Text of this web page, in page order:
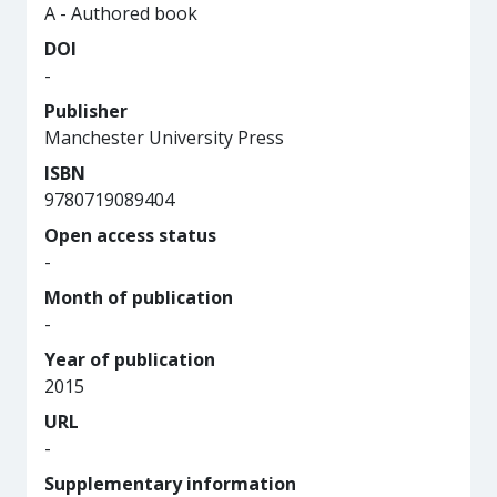
A - Authored book
DOI
-
Publisher
Manchester University Press
ISBN
9780719089404
Open access status
-
Month of publication
-
Year of publication
2015
URL
-
Supplementary information